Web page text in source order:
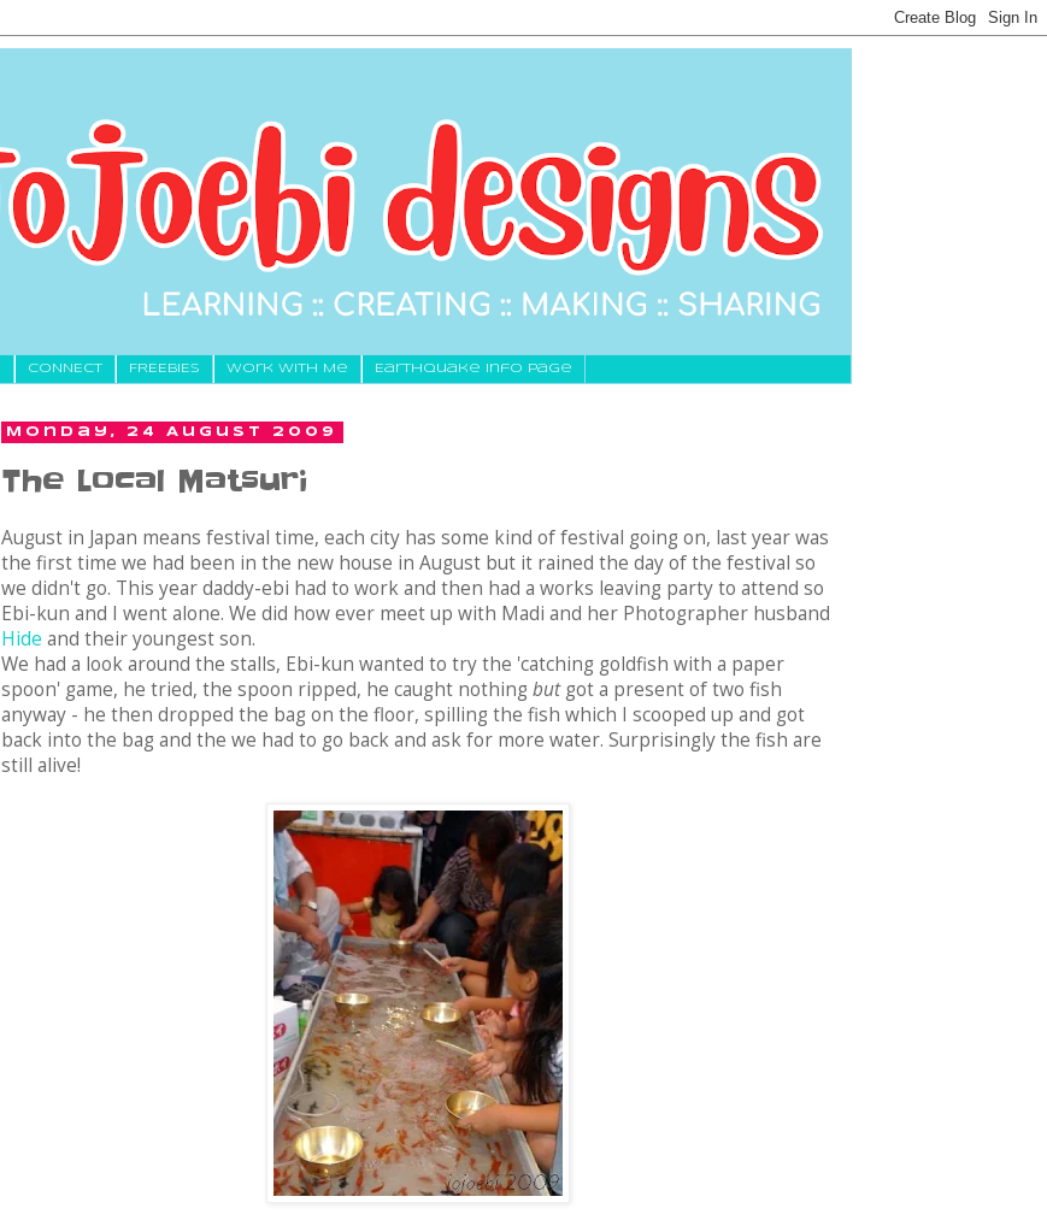
CONNECT FREEBIES Work With Me Earthquake Info Page
Monday, 24 August 2009
The Local Matsuri
August in Japan means festival time, each city has some kind of festival going on, last year was
the first time we had been in the new house in August but it rained the day of the festival so
we didn't go. This year daddy-ebi had to work and then had a works leaving party to attend so
Ebi-kun and I went alone. We did how ever meet up with Madi and her Photographer husband
Hide and their youngest son.
We had a look around the stalls, Ebi-kun wanted to try the 'catching goldfish with a paper
spoon' game, he tried, the spoon ripped, he caught nothingbutgot a present of two fish
anyway - he then dropped the bag on the floor, spilling the fish which I scooped up and got
back into the bag and the we had to go back and ask for more water. Surprisingly the fish are
still alive!